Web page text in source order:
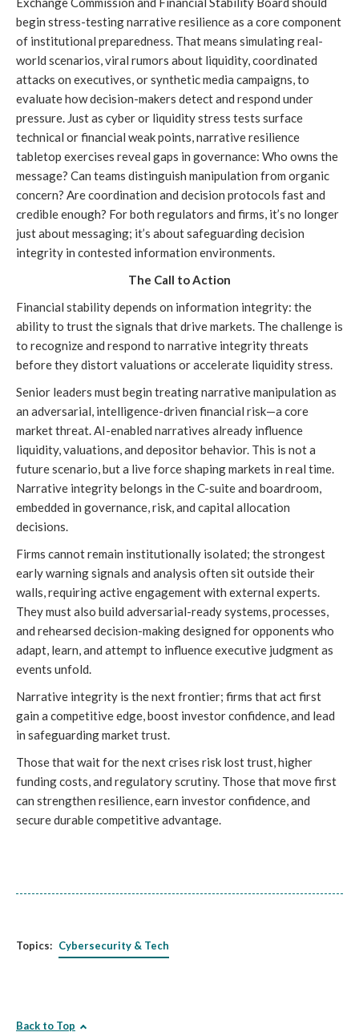
begin stress-testing narrative resilience as a core component
of institutional preparedness. That means simulating real-
world scenarios, viral rumors about liquidity, coordinated
attacks on executives, or synthetic media campaigns, to
evaluate how decision-makers detect and respond under
pressure. Just as cyber or liquidity stress tests surface
technical or financial weak points, narrative resilience
tabletop exercises reveal gaps in governance: Who owns the
message? Can teams distinguish manipulation from organic
concern? Are coordination and decision protocols fast and
credible enough? For both regulators and firms, it’s no longer
just about messaging; it’s about safeguarding decision
integrity in contested information environments.
The Call to Action
Financial stability depends on information integrity: the
ability to trust the signals that drive markets. The challenge is
to recognize and respond to narrative integrity threats
before they distort valuations or accelerate liquidity stress.
Senior leaders must begin treating narrative manipulation as
an adversarial, intelligence-driven financial risk—a core
market threat. AI-enabled narratives already influence
liquidity, valuations, and depositor behavior. This is not a
future scenario, but a live force shaping markets in real time.
Narrative integrity belongs in the C-suite and boardroom,
embedded in governance, risk, and capital allocation
decisions.
Firms cannot remain institutionally isolated; the strongest
early warning signals and analysis often sit outside their
walls, requiring active engagement with external experts.
They must also build adversarial-ready systems, processes,
and rehearsed decision-making designed for opponents who
adapt, learn, and attempt to influence executive judgment as
events unfold.
Narrative integrity is the next frontier; firms that act first
gain a competitive edge, boost investor confidence, and lead
in safeguarding market trust.
Those that wait for the next crises risk lost trust, higher
funding costs, and regulatory scrutiny. Those that move first
can strengthen resilience, earn investor confidence, and
secure durable competitive advantage.
Topics: Cybersecurity & Tech
Back to Top